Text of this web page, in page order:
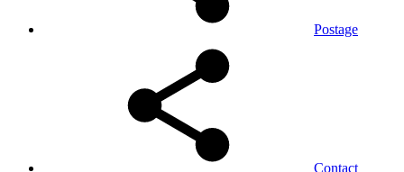
Postage
Contact